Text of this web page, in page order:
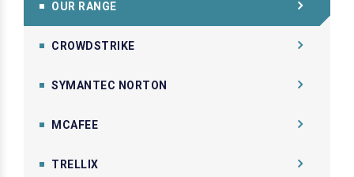
OUR RANGE
CROWDSTRIKE
SYMANTEC NORTON
MCAFEE
TRELLIX